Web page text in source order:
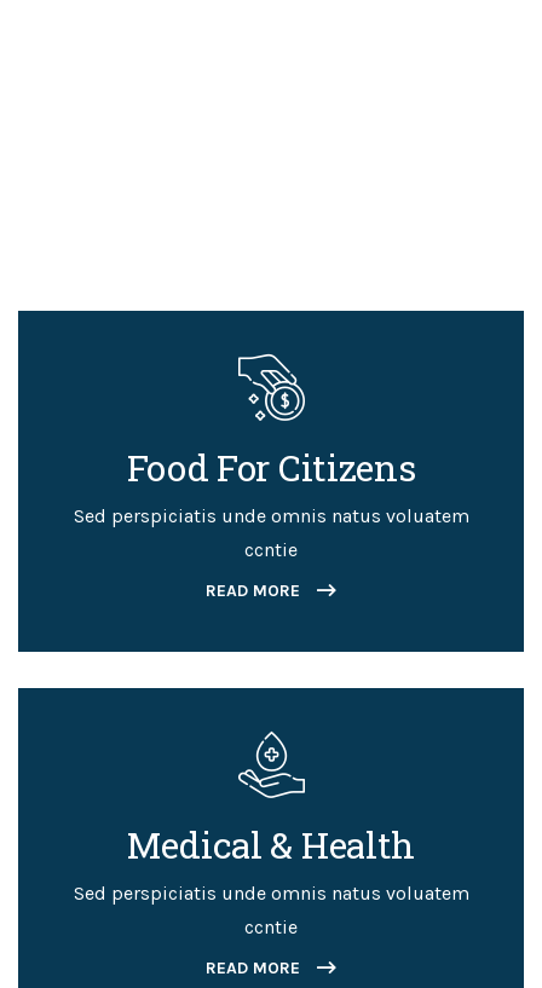
Food For Citizens
Sed perspiciatis unde omnis natus voluatem
ccntie
READ MORE
Medical & Health
Sed perspiciatis unde omnis natus voluatem
ccntie
READ MORE